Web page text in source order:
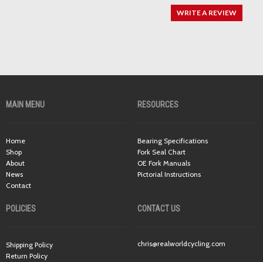
WRITE A REVIEW
MAIN MENU
Home
Shop
About
News
Contact
RESOURCES
Bearing Specifications
Fork Seal Chart
OE Fork Manuals
Pictorial Instructions
POLICIES
Shipping Policy
Return Policy
CONTACT US
chris@realworldcycling.com